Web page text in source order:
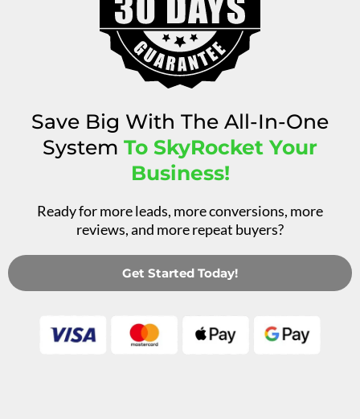
Save Big With The All-In-One
System To SkyRocket Your
Business!
Ready for more leads, more conversions, more
reviews, and more repeat buyers?
Get Started Today!